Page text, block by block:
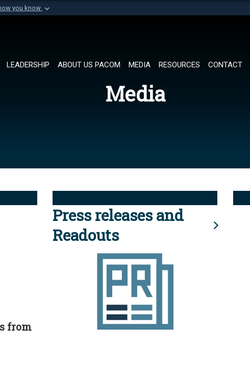
you know
of Defense organization in
LEADERSHIP ABOUT US PACOM MEDIA RESOURCES CONTACT
Media
from
Press releases and
Readouts